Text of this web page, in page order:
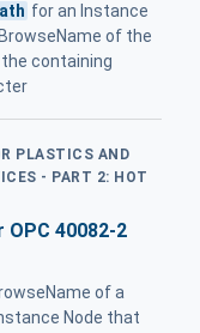
for an Instance
of the
containing
PLASTICS AND
- PART 2: HOT
40082-2
of a
Node that